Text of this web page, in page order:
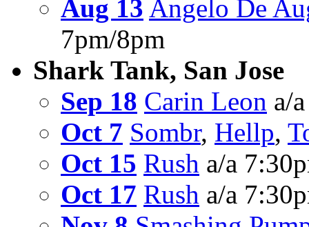
Aug 13 Angelo De
7pm/8pm
Shark Tank, San Jose
Sep 18 Carin Leon a/
Oct 7 Sombr, Hellp,
Oct 15 Rush a/a
Oct 17 Rush a/a